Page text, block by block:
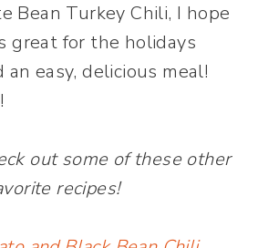
Bean Turkey Chili, I hope
great for the holidays
easy, delicious meal!
out some of these other
recipes!